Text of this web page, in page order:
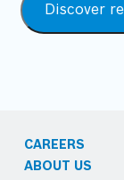
Discover
CAREERS
ABOUT US